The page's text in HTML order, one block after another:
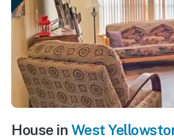
House in West